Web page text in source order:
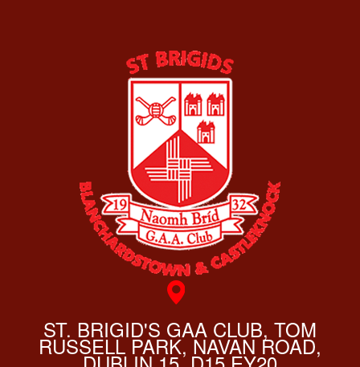
ST. BRIGID'S GAA CLUB, TOM
RUSSELL PARK, NAVAN ROAD,